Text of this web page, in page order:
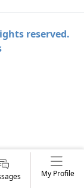
reserved.
My Profile